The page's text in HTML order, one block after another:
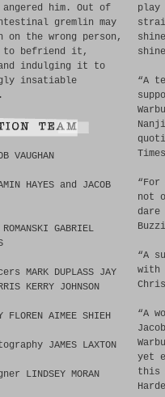
angered him. Out of
gremlin may
the wrong person,
to befriend it,
indulging it to
insatiable
VAUGHAN
HAYES and JACOB
GABRIEL
MARK DUPLASS JAY
KERRY JOHNSON
FLOREN AIMEE SHIEH
JAMES LAXTON
LINDSEY MORAN
play
“A
Times
“For
not
dare
“A
with
“A
yet
this